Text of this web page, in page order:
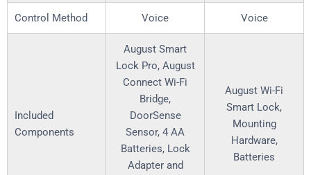
Control Method ‎Voice ‎Voice
Included
Components
‎August Smart
Lock Pro, August
Connect Wi-Fi
Bridge,
DoorSense
Sensor, 4 AA
Batteries, Lock
Adapter and
‎August Wi-Fi
Smart Lock,
Mounting
Hardware,
Batteries